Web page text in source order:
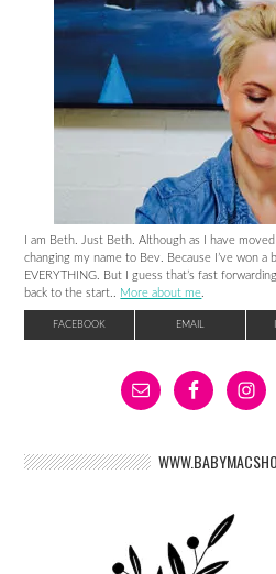
I am Beth. Just Beth. Although as I have
changing my name to Bev. Because I’ve won a
EVERYTHING. But I guess that’s fast
back to the start.. More about me
FACEBOOK EMAIL